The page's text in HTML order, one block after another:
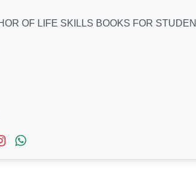
OF LIFE SKILLS BOOKS FOR